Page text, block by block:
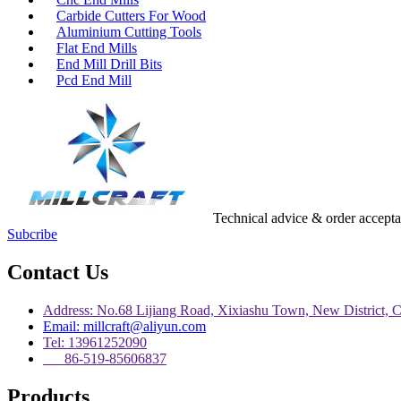
Carbide Cutters For Wood
Aluminium Cutting Tools
Flat End Mills
End Mill Drill Bits
Pcd End Mill
Technical advice & order
Subcribe
Contact Us
Address: No.68 Lijiang Road, Xixiashu Town, New District,
Email: millcraft@aliyun.com
Tel: 13961252090
86-519-85606837
Products